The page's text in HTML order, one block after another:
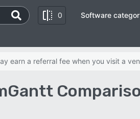
0 Software
earn a referral fee when you visit a